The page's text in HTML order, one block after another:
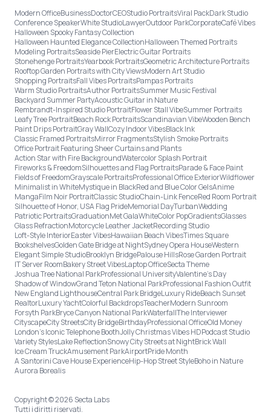
Modern OfficeBusinessDoctorCEOStudio PortraitsViral PackDark Studio
Conference SpeakerWhite StudioLawyerOutdoor ParkCorporateCafé Vibes
Halloween Spooky Fantasy Collection
Halloween Haunted Elegance CollectionHalloween Themed Portraits
Modeling PortraitsSeaside PierElectric Guitar Portraits
Stonehenge PortraitsYearbook PortraitsGeometric Architecture Portraits
Rooftop Garden Portraits with City ViewsModern Art Studio
Shopping PortraitsFall Vibes PortraitsPampas Portraits
Warm Studio PortraitsAuthor PortraitsSummer Music Festival
Backyard Summer PartyAcoustic Guitar in Nature
Rembrandt-Inspired Studio PortraitFlower Stall VibeSummer Portraits
Leafy Tree PortraitBeach Rock PortraitsScandinavian VibeWooden Bench
Paint Drips PortraitGray WallCozy Indoor VibesBlack Ink
Classic Framed PortraitsMirror FragmentsStylish Smoke Portraits
Office Portrait Featuring Sheer Curtains and Plants
Action Star with Fire BackgroundWatercolor Splash Portrait
Fireworks & FreedomSilhouettes and Flag PortraitsParade & Face Paint
Fields of FreedomGrayscale PortraitsProfessional Office ExteriorWildflower
Minimalist in WhiteMystique in BlackRed and Blue Color GelsAnime
MangaFilm Noir PortraitClassic StudioChain-Link FenceRed Room Portrait
Silhouette of Honor, USA Flag PrideMemorial DayTurbanWedding
Patriotic PortraitsGraduationMet GalaWhiteColor PopGradientsGlasses
Glass RefractionMotorcycle Leather JacketRecording Studio
Loft-Style InteriorEaster VibesHawaiian Beach VibesTimes Square
BookshelvesGolden Gate Bridge at NightSydney Opera HouseWestern
Elegant Simple StudioBrooklyn BridgePalouse HillsRose Garden Portrait
IT Server RoomBakery Street VibesLaptop OfficeSecta Theme
Joshua Tree National ParkProfessional UniversityValentine's Day
Shadow of WindowGrand Teton National ParkProfessional Fashion Outfit
New England LighthouseCentral Park BridgeLuxury RideBeach Sunset
RealtorLuxury YachtColorful BackdropsTeacherModern Sunroom
Forsyth ParkBryce Canyon National ParkWaterfallThe Interviewer
CityscapeCity StreetsCity BridgeBirthdayProfessional OfficeOld Money
London’s Iconic Telephone BoothJolly Christmas Vibes HDPodcast Studio
Variety StylesLake ReflectionSnowy City Streets at NightBrick Wall
Ice Cream TruckAmusement ParkAirportPride Month
A Santorini Cave House ExperienceHip-Hop Street StyleBoho in Nature
Aurora Borealis
Copyright © 2026 Secta Labs
Tutti i diritti riservati.